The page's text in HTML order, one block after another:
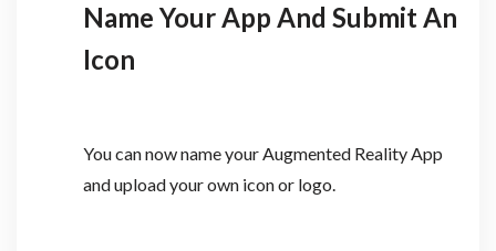
Name Your App And Submit An
Icon
You can now name your Augmented Reality App
and upload your own icon or logo.